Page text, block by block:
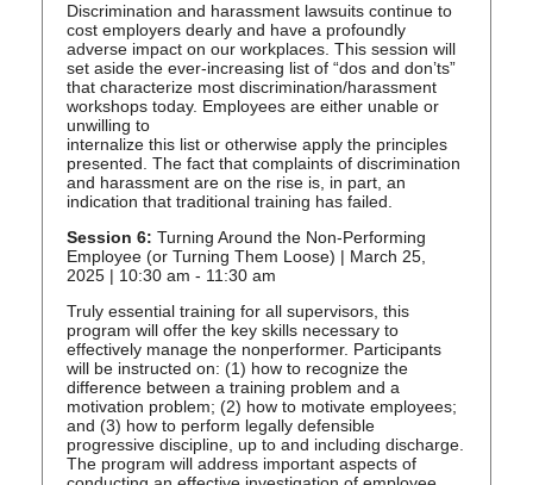
Discrimination and harassment lawsuits continue to
cost employers dearly and have a profoundly
adverse impact on our workplaces. This session will
set aside the ever-increasing list of “dos and don’ts”
that characterize most discrimination/harassment
workshops today. Employees are either unable or
unwilling to
internalize this list or otherwise apply the principles
presented. The fact that complaints of discrimination
and harassment are on the rise is, in part, an
indication that traditional training has failed.
Session 6: Turning Around the Non-Performing
Employee (or Turning Them Loose) | March 25,
2025 | 10:30 am - 11:30 am
Truly essential training for all supervisors, this
program will offer the key skills necessary to
effectively manage the nonperformer. Participants
will be instructed on: (1) how to recognize the
difference between a training problem and a
motivation problem; (2) how to motivate employees;
and (3) how to perform legally defensible
progressive discipline, up to and including discharge.
The program will address important aspects of